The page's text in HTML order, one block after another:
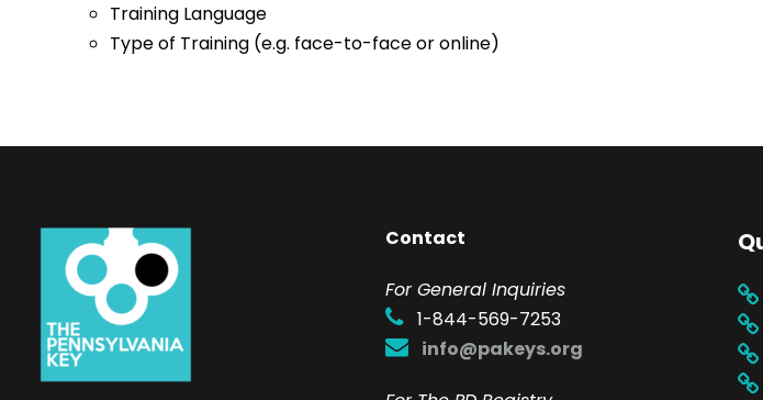
Training Language
Type of Training (e.g. face-to-face or online)
Contact
For General Inquiries
1-844-569-7253
info@pakeys.org